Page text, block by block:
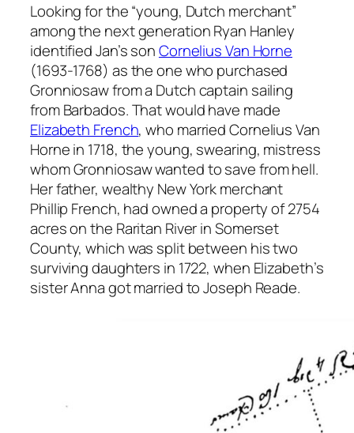
Looking for the “young, Dutch merchant”
among the next generation Ryan Hanley
identified Jan’s sonCornelius Van Horne
(1693-1768) as the one who purchased
Gronniosaw from a Dutch captain sailing
from Barbados. That would have made
Elizabeth French, who married Cornelius Van
Horne in 1718, the young, swearing, mistress
whom Gronniosaw wanted to save from hell.
Her father, wealthy New York merchant
Phillip French, had owned a property of 2754
acres on the Raritan River in Somerset
County, which was split between his two
surviving daughters in 1722, when Elizabeth’s
sister Anna got married to Joseph Reade.